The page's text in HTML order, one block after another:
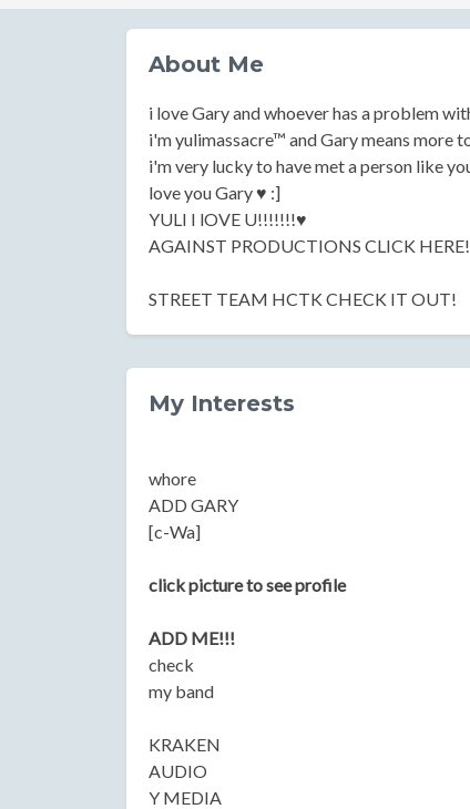
About Me
i love Gary and whoever has a problem
i'm yulimassacre™ and Gary means more
i'm very lucky to have met a person like
love you Gary ♥ :]
YULI I lOVE U!!!!!!!♥
AGAINST PRODUCTIONS CLICK HERE!
STREET TEAM HCTK CHECK IT OUT!
My Interests
whore
ADD GARY
[c-Wa]
click picture to see profile
ADD ME!!!
check
my band
KRAKEN
AUDIO
Y MEDIA